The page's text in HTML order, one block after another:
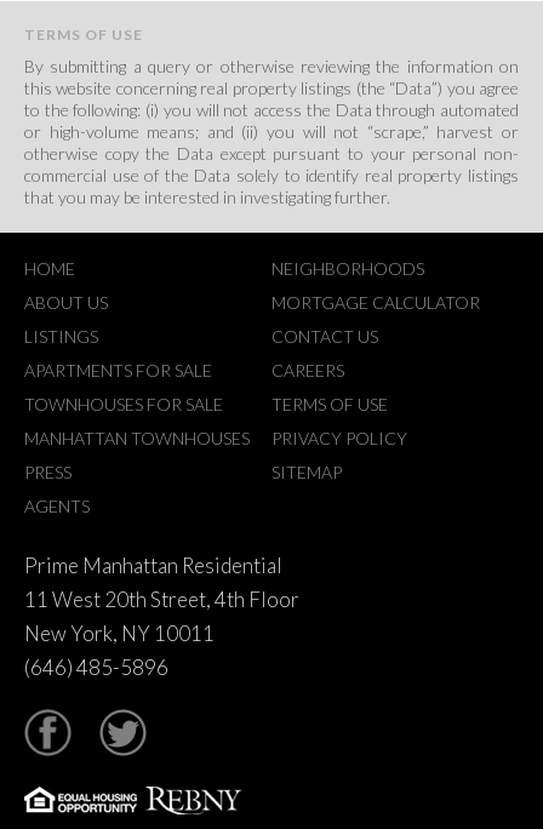
TERMS OF USE
By submitting a query or otherwise reviewing the information on
this website concerning real property listings (the “Data”) you agree
to the following: (i) you will not access the Data through automated
or high-volume means; and (ii) you will not “scrape,” harvest or
otherwise copy the Data except pursuant to your personal non-
commercial use of the Data solely to identify real property listings
that you may be interested in investigating further.
HOME
ABOUT US
LISTINGS
APARTMENTS FOR SALE
TOWNHOUSES FOR SALE
MANHATTAN TOWNHOUSES
PRESS
AGENTS
NEIGHBORHOODS
MORTGAGE CALCULATOR
CONTACT US
CAREERS
TERMS OF USE
PRIVACY POLICY
SITEMAP
Prime Manhattan Residential
11 West 20th Street, 4th Floor
New York, NY 10011
(646) 485-5896